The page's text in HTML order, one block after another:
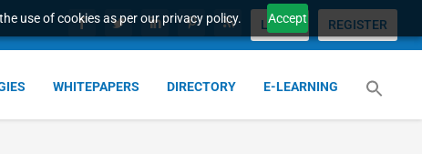
use of cookies as per our privacy policy. Accept
LOGIN REGISTER
WHITEPAPERS DIRECTORY E-LEARNING